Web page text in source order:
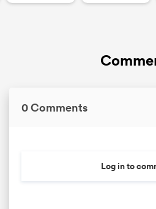
0 Comments
Log in to